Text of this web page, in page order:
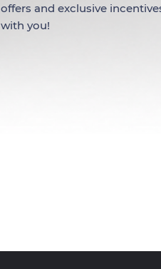
offers and exclusive
with you!